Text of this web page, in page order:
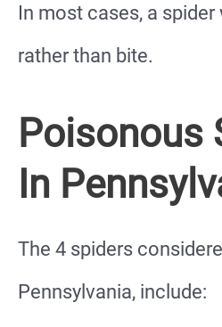
In most cases, a
rather than bite.
Poisonous
In
The 4 spiders
Pennsylvania, include: